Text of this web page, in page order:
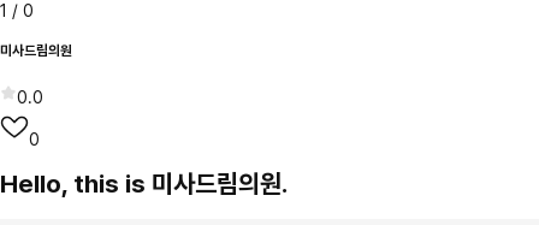
1 / 0
미사드림의원
0.0
0
Hello, this is 미사드림의원.